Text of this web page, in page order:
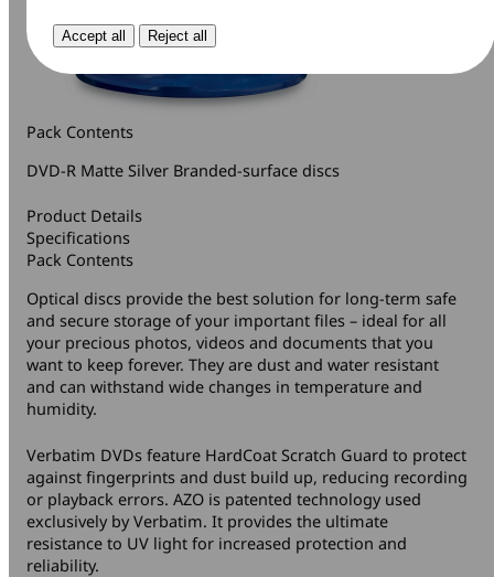
Pack Contents
DVD-R Matte Silver Branded-surface discs
Product Details
Specifications
Pack Contents
Optical discs provide the best solution for long-term safe
and secure storage of your important files – ideal for all
your precious photos, videos and documents that you
want to keep forever. They are dust and water resistant
and can withstand wide changes in temperature and
humidity.
Verbatim DVDs feature HardCoat Scratch Guard to protect
against fingerprints and dust build up, reducing recording
or playback errors. AZO is patented technology used
exclusively by Verbatim. It provides the ultimate
resistance to UV light for increased protection and
reliability.
Accept all Reject all